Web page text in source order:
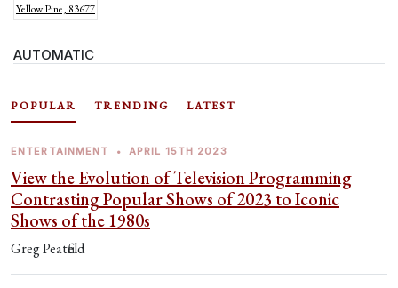
Yellow Pine, 83677
AUTOMATIC
POPULAR TRENDING LATEST
ENTERTAINMENT • APRIL 15TH 2023
View the Evolution of Television Programming
Contrasting Popular Shows of 2023 to Iconic
Shows of the 1980s
Greg Peatfield